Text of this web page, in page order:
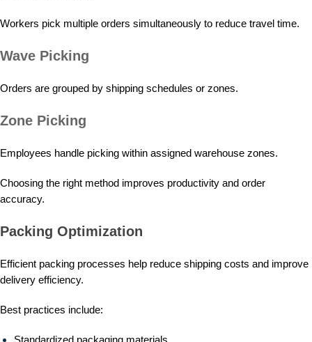
Workers pick multiple orders simultaneously to reduce travel time.
Wave Picking
Orders are grouped by shipping schedules or zones.
Zone Picking
Employees handle picking within assigned warehouse zones.
Choosing the right method improves productivity and order
accuracy.
Packing Optimization
Efficient packing processes help reduce shipping costs and improve
delivery efficiency.
Best practices include:
Standardized packaging materials